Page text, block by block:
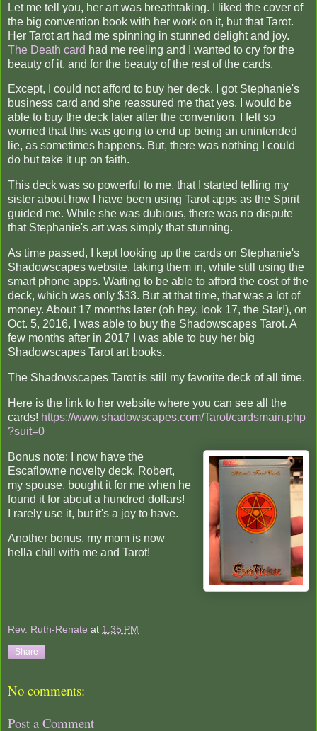
Let me tell you, her art was breathtaking. I liked the cover of
the big convention book with her work on it, but that Tarot.
Her Tarot art had me spinning in stunned delight and joy.
The Death card had me reeling and I wanted to cry for the
beauty of it, and for the beauty of the rest of the cards.
Except, I could not afford to buy her deck. I got Stephanie's
business card and she reassured me that yes, I would be
able to buy the deck later after the convention. I felt so
worried that this was going to end up being an unintended
lie, as sometimes happens. But, there was nothing I could
do but take it up on faith.
This deck was so powerful to me, that I started telling my
sister about how I have been using Tarot apps as the Spirit
guided me. While she was dubious, there was no dispute
that Stephanie's art was simply that stunning.
As time passed, I kept looking up the cards on Stephanie's
Shadowscapes website, taking them in, while still using the
smart phone apps. Waiting to be able to afford the cost of the
deck, which was only $33. But at that time, that was a lot of
money. About 17 months later (oh hey, look 17, the Star!), on
Oct. 5, 2016, I was able to buy the Shadowscapes Tarot. A
few months after in 2017 I was able to buy her big
Shadowscapes Tarot art books.
The Shadowscapes Tarot is still my favorite deck of all time.
Here is the link to her website where you can see all the
cards! https://www.shadowscapes.com/Tarot/cardsmain.php
?suit=0
Bonus note: I now have the
Escaflowne novelty deck. Robert,
my spouse, bought it for me when he
found it for about a hundred dollars!
I rarely use it, but it's a joy to have.
Another bonus, my mom is now
hella chill with me and Tarot!
Rev. Ruth-Renate at 1:35 PM
Share
No comments:
Post a Comment